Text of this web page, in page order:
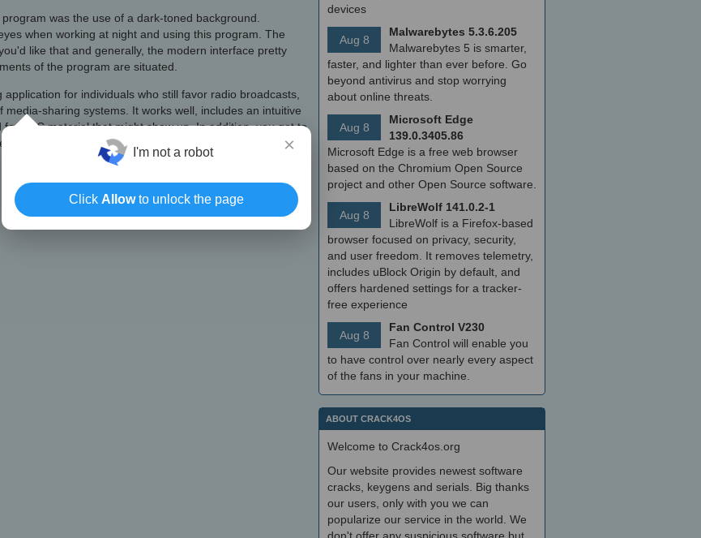
was the use of a dark-toned background.
when working at night and using this program. The
like that and generally, the modern interface pretty
of the program are situated.
application for individuals who still favor radio broadcasts,
sharing systems. It works well, includes an intuitive
BBC material that might show up. In addition, you get to
you find yourself.
devices
Aug 8
Malwarebytes 5.3.6.205
Malwarebytes 5 is smarter,
faster, and lighter than ever before. Go
beyond antivirus and stop worrying
about online threats.
Aug 8
Microsoft Edge
139.0.3405.86
Microsoft Edge is a free web browser
based on the Chromium Open Source
project and other Open Source software.
Aug 8
LibreWolf 141.0.2-1
LibreWolf is a Firefox-based
browser focused on privacy, security,
and user freedom. It removes telemetry,
includes uBlock Origin by default, and
offers hardened settings for a tracker-
free experience
Aug 8
Fan Control V230
Fan Control will enable you
to have control over nearly every aspect
of the fans in your machine.
ABOUT CRACK4OS
Welcome to Crack4os.org
Our website provides newest software
cracks, keygens and serials. Big thanks
our users, only with you we can
popularize our service in the world. We
×
I'm not a robot
Click Allowto unlock the page